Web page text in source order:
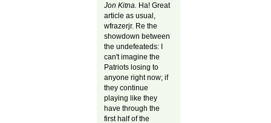
Jon Kitna. Ha! Great
article as usual,
wfrazerjr. Re the
showdown between
the undefeateds: I
can't imagine the
Patriots losing to
anyone right now; if
they continue
playing like they
have through the
first half of the